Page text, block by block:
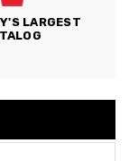
LARGEST